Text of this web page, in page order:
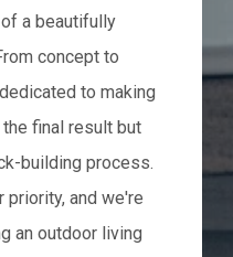
a beautifully
concept to
to making
final result but
building process.
priority, and we're
an outdoor living